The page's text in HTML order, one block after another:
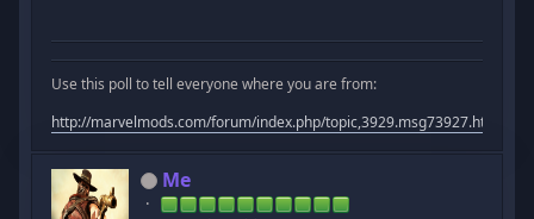
Use this poll to tell everyone where you are from:
http://marvelmods.com/forum/index.php/
Me